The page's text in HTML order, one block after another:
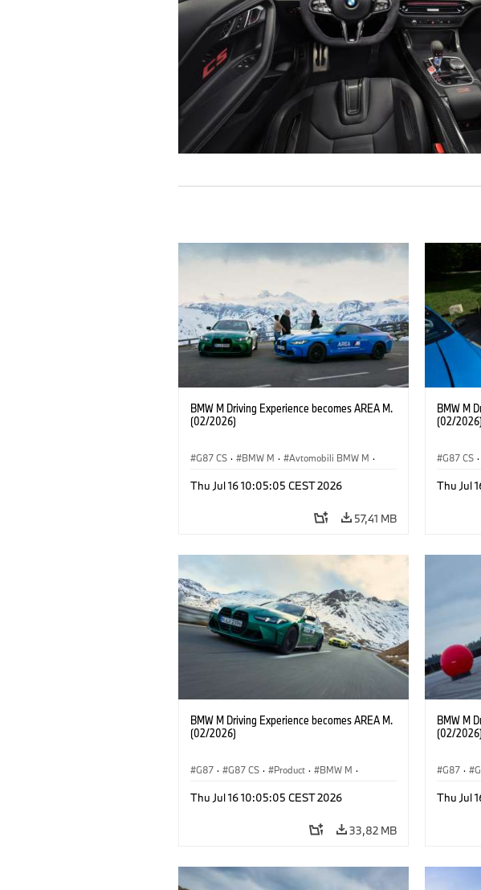
BMW M Driving Experience becomes AREA M.
(02/2026)
G87 CS · BMW M · Avtomobili BMW M ·
Thu Jul 16 10:05:05 CEST 2026
57,41 MB
BMW M
(02/2026)
G87 CS ·
Thu Jul
BMW M Driving Experience becomes AREA M.
(02/2026)
G87 · G87 CS · Product · BMW M ·
Thu Jul 16 10:05:05 CEST 2026
33,82 MB
BMW M
(02/2026)
G87 ·
Thu Jul